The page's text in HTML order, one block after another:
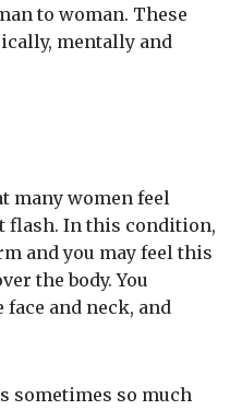
to woman. These
mentally and
many women feel
flash. In this condition,
and you may feel this
the body. You
and neck, and
sometimes so much